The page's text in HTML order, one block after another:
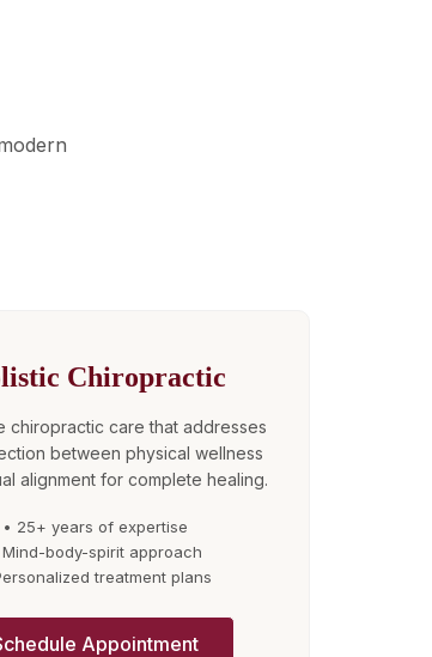
Chiropractic
chiropractic care that addresses
between physical wellness
alignment for complete healing.
• 25+ years of expertise
Mind-body-spirit approach
treatment plans
Appointment